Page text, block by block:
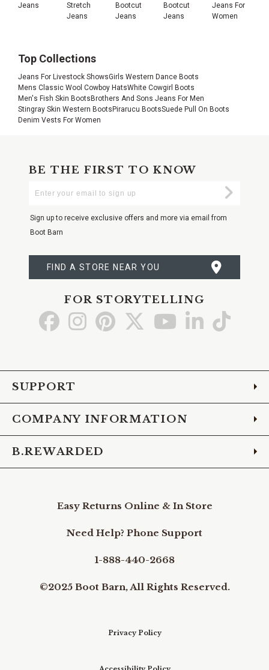
Jeans
Stretch
Jeans
Bootcut
Jeans
Bootcut
Jeans
Jeans For
Women
Top Collections
Jeans For Livestock ShowsGirls Western Dance Boots
Mens Classic Wool Cowboy HatsWhite Cowgirl Boots
Men's Fish Skin Boots Brothers And Sons Jeans For Men
Stingray Skin Western Boots Pirarucu BootsSuede Pull On Boots
Denim Vests For Women
BE THE FIRST TO KNOW
Your
Sign up to receive exclusive offers and more via email from
Boot Barn
FIND A STORE NEAR YOU
FOR STORYTELLING
Go Go Go Go Go Go Go
SUPPORT
COMPANY INFORMATION
B.REWARDED
Easy Returns Online & In Store
Need Help? Phone Support
1-888-440-2668
©2025 Boot Barn, All Rights Reserved.
Privacy Policy